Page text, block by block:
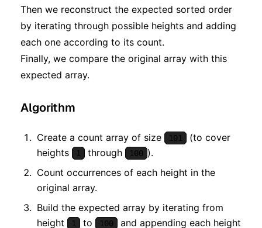
Then we reconstruct the expected sorted order
by iterating through possible heights and adding
each one according to its count.
Finally, we compare the original array with this
expected array.
Algorithm
Create a count array of size 101
(to cover
heights
1 through 100 ).
Count occurrences of each height in the
original array.
Build the expected array by iterating from
height
1 to 100
and appending each height